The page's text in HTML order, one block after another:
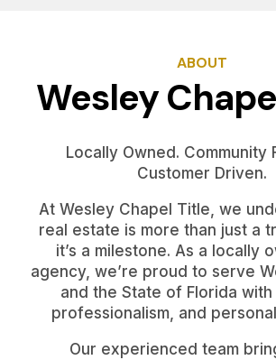
ABOUT
Wesley
Locally Owned. Community
Customer Driven.
At Wesley Chapel Title, we
real estate is more than just a
it’s a milestone. As a locally
agency, we’re proud to serve
and the State of Florida
professionalism, and
Our experienced team